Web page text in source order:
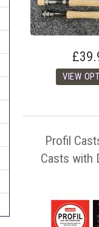
Profil
Casts with